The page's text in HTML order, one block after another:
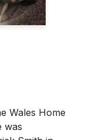
Wales Home
was